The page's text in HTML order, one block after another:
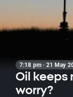
7:18 pm · 21 May
Oil keeps
worry?